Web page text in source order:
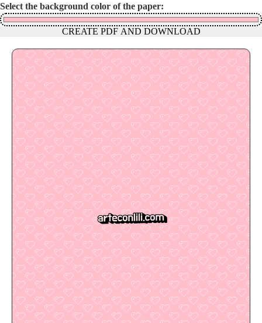
Select the background color of the paper:
CREATE PDF AND DOWNLOAD